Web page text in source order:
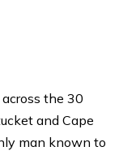
the 30
and Cape
man known to